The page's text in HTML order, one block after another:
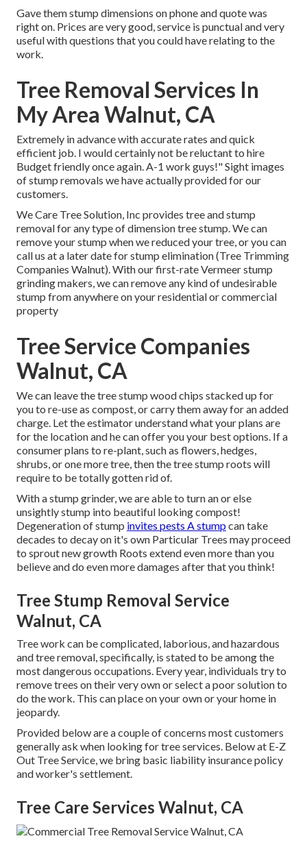
Gave them stump dimensions on phone and quote was
right on. Prices are very good, service is punctual and very
useful with questions that you could have relating to the
work.
Tree Removal Services In
My Area Walnut, CA
Extremely in advance with accurate rates and quick
efficient job. I would certainly not be reluctant to hire
Budget friendly once again. A-1 work guys!" Sight images
of stump removals we have actually provided for our
customers.
We Care Tree Solution, Inc provides tree and stump
removal for any type of dimension tree stump. We can
remove your stump when we reduced your tree, or you can
call us at a later date for stump elimination (Tree Trimming
Companies Walnut). With our first-rate Vermeer stump
grinding makers, we can remove any kind of undesirable
stump from anywhere on your residential or commercial
property
Tree Service Companies
Walnut, CA
We can leave the tree stump wood chips stacked up for
you to re-use as compost, or carry them away for an added
charge. Let the estimator understand what your plans are
for the location and he can offer you your best options. If a
consumer plans to re-plant, such as flowers, hedges,
shrubs, or one more tree, then the tree stump roots will
require to be totally gotten rid of.
With a stump grinder, we are able to turn an or else
unsightly stump into beautiful looking compost!
Degeneration of stump invites pests A stumpcan take
decades to decay on it's own Particular Trees may proceed
to sprout new growth Roots extend even more than you
believe and do even more damages after that you think!
Tree Stump Removal Service
Walnut, CA
Tree work can be complicated, laborious, and hazardous
and tree removal, specifically, is stated to be among the
most dangerous occupations. Every year, individuals try to
remove trees on their very own or select a poor solution to
do the work. This can place on your own or your home in
jeopardy.
Provided below are a couple of concerns most customers
generally ask when looking for tree services. Below at E-Z
Out Tree Service, we bring basic liability insurance policy
and worker's settlement.
Tree Care Services Walnut, CA